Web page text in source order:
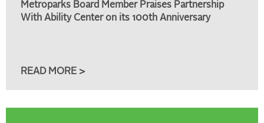
Metroparks Board Member Praises Partnership
With Ability Center on its 100th Anniversary
READ MORE >